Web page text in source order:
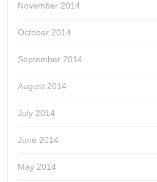
November 2014
October 2014
September 2014
August 2014
July 2014
June 2014
May 2014